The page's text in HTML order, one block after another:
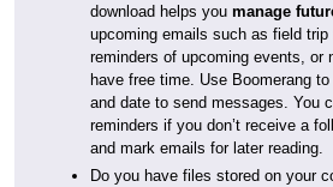
download helps you manage
upcoming emails such as field trip
reminders of upcoming events, or
have free time. Use Boomerang
and date to send messages. You
reminders if you don’t receive a
and mark emails for later reading.
Do you have files stored on your